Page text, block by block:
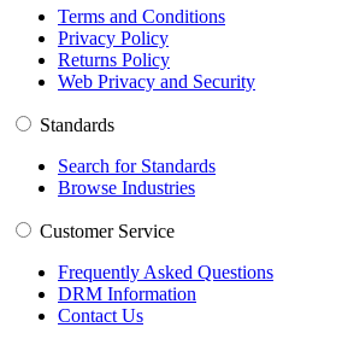
Terms and Conditions
Privacy Policy
Returns Policy
Web Privacy and Security
Standards
Search for Standards
Browse Industries
Customer Service
Frequently Asked Questions
DRM Information
Contact Us